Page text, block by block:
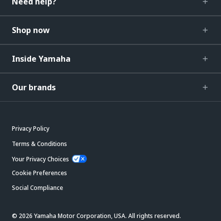
Shop now
Inside Yamaha
Our brands
Privacy Policy
Terms & Conditions
Your Privacy Choices
Cookie Preferences
Social Compliance
© 2026 Yamaha Motor Corporation, USA. All rights reserved.